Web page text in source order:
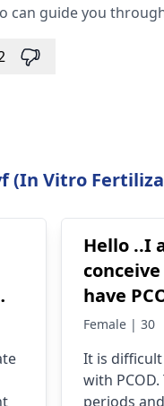
can guide you
(In Vitro
Hello ..I
have PCOD I have
taking
2024...
conceive My height is 5'1
Female | 30
It is
with
periods